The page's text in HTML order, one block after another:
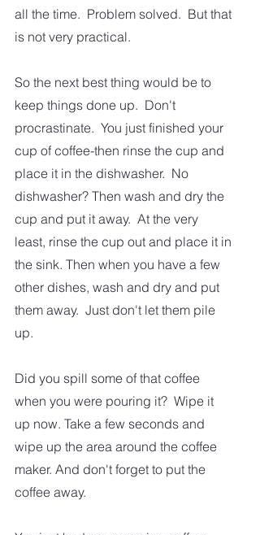
all the time.  Problem solved.  But that
is not very practical.
So the next best thing would be to
keep things done up.  Don't
procrastinate.  You just finished your
cup of coffee-then rinse the cup and
place it in the dishwasher.  No
dishwasher? Then wash and dry the
cup and put it away.  At the very
least, rinse the cup out and place it in
the sink. Then when you have a few
other dishes, wash and dry and put
them away.  Just don't let them pile
up.
Did you spill some of that coffee
when you were pouring it?  Wipe it
up now. Take a few seconds and
wipe up the area around the coffee
maker. And don't forget to put the
coffee away.